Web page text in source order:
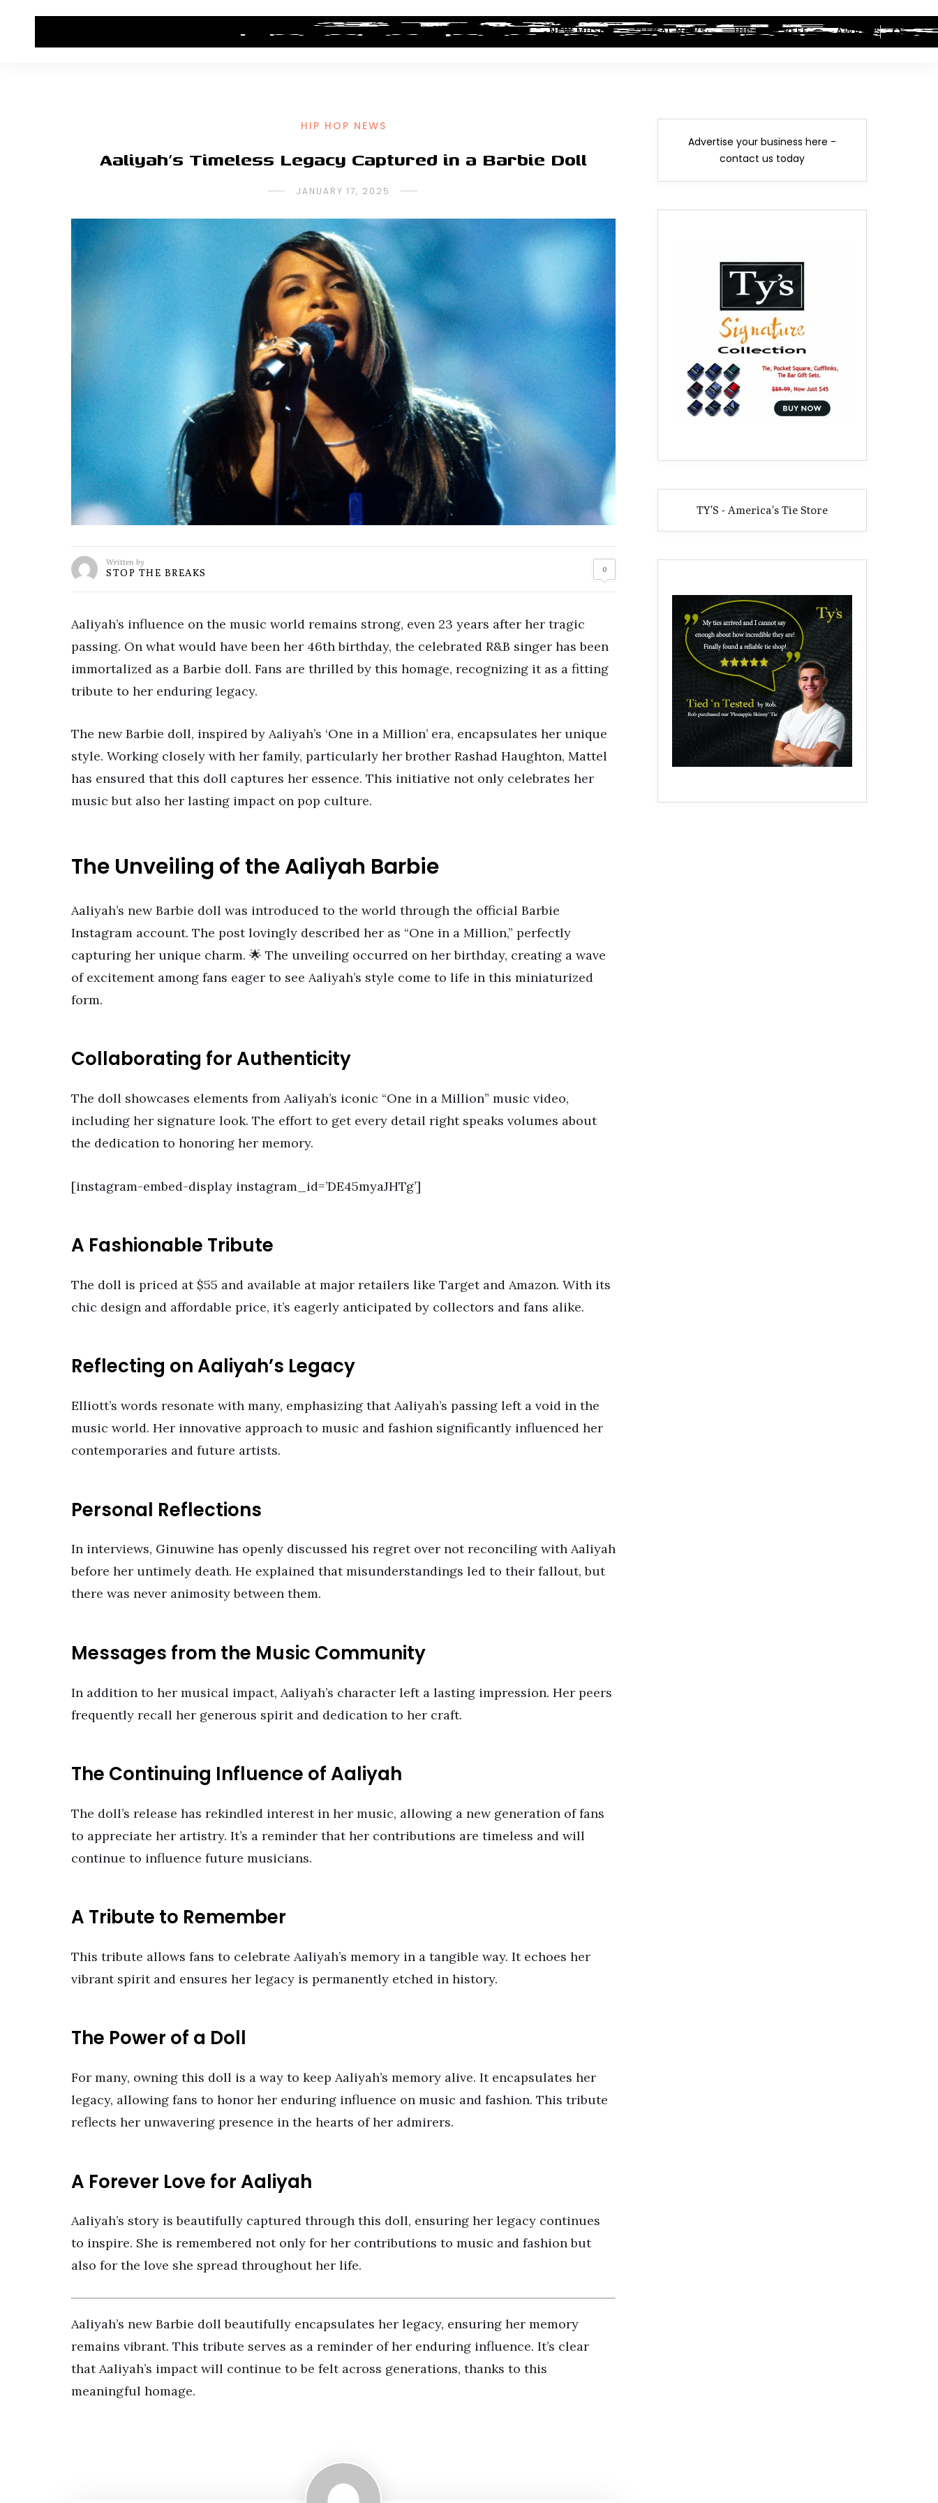
HIP HOP NEWS ALBUM REVIEWS INDUSTRY NEWS NEW MUSIC LEGAL NEWS HIP-HOP BEEF AWARDS
HIP HOP NEWS
Aaliyah’s Timeless Legacy Captured in a Barbie Doll
JANUARY 17, 2025
Written by
STOP THE BREAKS 0
Aaliyah’s influence on the music world remains strong, even 23 years after her tragic
passing. On what would have been her 46th birthday, the celebrated R&B singer has been
immortalized as a Barbie doll. Fans are thrilled by this homage, recognizing it as a fitting
tribute to her enduring legacy.
The new Barbie doll, inspired by Aaliyah’s ‘One in a Million’ era, encapsulates her unique
style. Working closely with her family, particularly her brother Rashad Haughton, Mattel
has ensured that this doll captures her essence. This initiative not only celebrates her
music but also her lasting impact on pop culture.
The Unveiling of the Aaliyah Barbie
Aaliyah’s new Barbie doll was introduced to the world through the official Barbie
Instagram account. The post lovingly described her as “One in a Million,” perfectly
capturing her unique charm. 🌟 The unveiling occurred on her birthday, creating a wave
of excitement among fans eager to see Aaliyah’s style come to life in this miniaturized
form.
Collaborating for Authenticity
The doll showcases elements from Aaliyah’s iconic “One in a Million” music video,
including her signature look. The effort to get every detail right speaks volumes about
the dedication to honoring her memory.
[instagram-embed-display instagram_id=’DE45myaJHTg’]
A Fashionable Tribute
The doll is priced at $55 and available at major retailers like Target and Amazon. With its
chic design and affordable price, it’s eagerly anticipated by collectors and fans alike.
Reflecting on Aaliyah’s Legacy
Elliott’s words resonate with many, emphasizing that Aaliyah’s passing left a void in the
music world. Her innovative approach to music and fashion significantly influenced her
contemporaries and future artists.
Personal Reflections
In interviews, Ginuwine has openly discussed his regret over not reconciling with Aaliyah
before her untimely death. He explained that misunderstandings led to their fallout, but
there was never animosity between them.
Messages from the Music Community
In addition to her musical impact, Aaliyah’s character left a lasting impression. Her peers
frequently recall her generous spirit and dedication to her craft.
The Continuing Influence of Aaliyah
The doll’s release has rekindled interest in her music, allowing a new generation of fans
to appreciate her artistry. It’s a reminder that her contributions are timeless and will
continue to influence future musicians.
A Tribute to Remember
This tribute allows fans to celebrate Aaliyah’s memory in a tangible way. It echoes her
vibrant spirit and ensures her legacy is permanently etched in history.
The Power of a Doll
For many, owning this doll is a way to keep Aaliyah’s memory alive. It encapsulates her
legacy, allowing fans to honor her enduring influence on music and fashion. This tribute
reflects her unwavering presence in the hearts of her admirers.
A Forever Love for Aaliyah
Aaliyah’s story is beautifully captured through this doll, ensuring her legacy continues
to inspire. She is remembered not only for her contributions to music and fashion but
also for the love she spread throughout her life.
Aaliyah’s new Barbie doll beautifully encapsulates her legacy, ensuring her memory
remains vibrant. This tribute serves as a reminder of her enduring influence. It’s clear
that Aaliyah’s impact will continue to be felt across generations, thanks to this
meaningful homage.
Advertise your business here -
contact us today
TY'S - America's Tie Store